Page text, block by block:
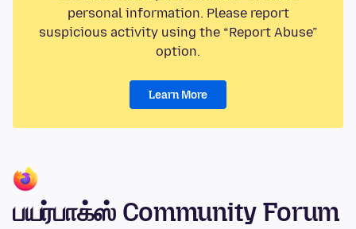
personal information. Please report
suspicious activity using the “Report Abuse”
option.
Learn More
பயர்பாக்ஸ் Community Forum